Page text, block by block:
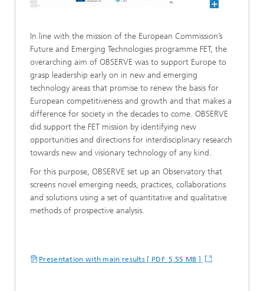
In line with the mission of the European Commission’s
Future and Emerging Technologies programme FET, the
overarching aim of OBSERVE was to support Europe to
grasp leadership early on in new and emerging
technology areas that promise to renew the basis for
European competitiveness and growth and that makes a
difference for society in the decades to come. OBSERVE
did support the FET mission by identifying new
opportunities and directions for interdisciplinary research
towards new and visionary technology of any kind.
For this purpose, OBSERVE set up an Observatory that
screens novel emerging needs, practices, collaborations
and solutions using a set of quantitative and qualitative
methods of prospective analysis.
Presentation with main results [ PDF 5.55 MB ]